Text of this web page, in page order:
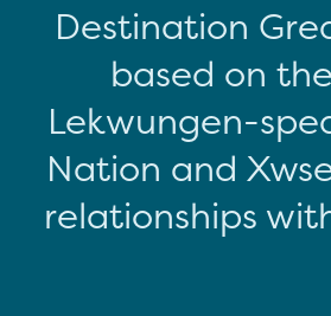
Destination
based on
Lekwungen-
Nation and
relationships